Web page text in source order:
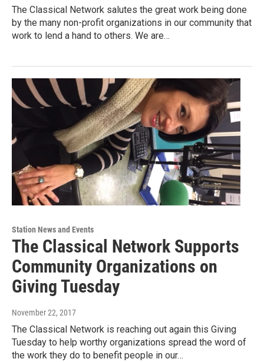
The Classical Network salutes the great work being done
by the many non-profit organizations in our community that
work to lend a hand to others. We are…
Station News and Events
The Classical Network Supports
Community Organizations on
Giving Tuesday
November 22, 2017
The Classical Network is reaching out again this Giving
Tuesday to help worthy organizations spread the word of
the work they do to benefit people in our…